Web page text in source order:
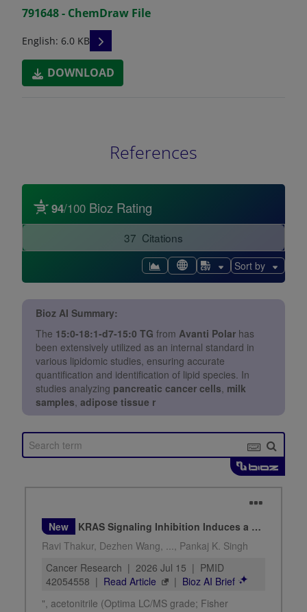
791648 - ChemDraw File
English: 6.0 KB READ DESCRIPTIONS
DOWNLOAD
References